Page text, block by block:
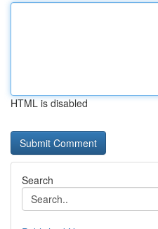
HTML is disabled
Search